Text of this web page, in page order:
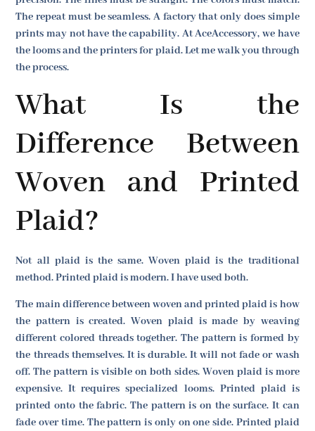
The repeat must be seamless. A factory that only does simple
prints may not have the capability. At AceAccessory, we have
the looms and the printers for plaid. Let me walk you through
the process.
What Is the
Difference Between
Woven and Printed
Plaid?
Not all plaid is the same. Woven plaid is the traditional
method. Printed plaid is modern. I have used both.
The main difference between woven and printed plaid is how
the pattern is created. Woven plaid is made by weaving
different colored threads together. The pattern is formed by
the threads themselves. It is durable. It will not fade or wash
off. The pattern is visible on both sides. Woven plaid is more
expensive. It requires specialized looms. Printed plaid is
printed onto the fabric. The pattern is on the surface. It can
fade over time. The pattern is only on one side. Printed plaid